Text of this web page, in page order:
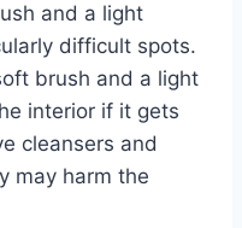
and a light
difficult spots.
brush and a light
interior if it gets
cleansers and
may harm the